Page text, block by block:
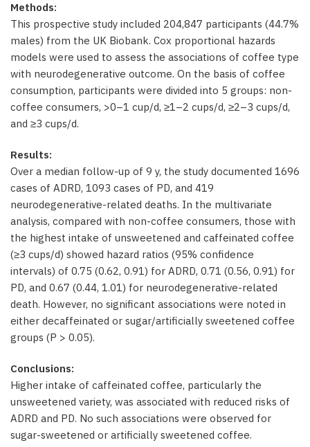
Methods:
This prospective study included 204,847 participants (44.7%
males) from the UK Biobank. Cox proportional hazards
models were used to assess the associations of coffee type
with neurodegenerative outcome. On the basis of coffee
consumption, participants were divided into 5 groups: non-
coffee consumers, >0–1 cup/d, ≥1–2 cups/d, ≥2–3 cups/d,
and ≥3 cups/d.
Results:
Over a median follow-up of 9 y, the study documented 1696
cases of ADRD, 1093 cases of PD, and 419
neurodegenerative-related deaths. In the multivariate
analysis, compared with non-coffee consumers, those with
the highest intake of unsweetened and caffeinated coffee
(≥3 cups/d) showed hazard ratios (95% confidence
intervals) of 0.75 (0.62, 0.91) for ADRD, 0.71 (0.56, 0.91) for
PD, and 0.67 (0.44, 1.01) for neurodegenerative-related
death. However, no significant associations were noted in
either decaffeinated or sugar/artificially sweetened coffee
groups (P > 0.05).
Conclusions:
Higher intake of caffeinated coffee, particularly the
unsweetened variety, was associated with reduced risks of
ADRD and PD. No such associations were observed for
sugar-sweetened or artificially sweetened coffee.